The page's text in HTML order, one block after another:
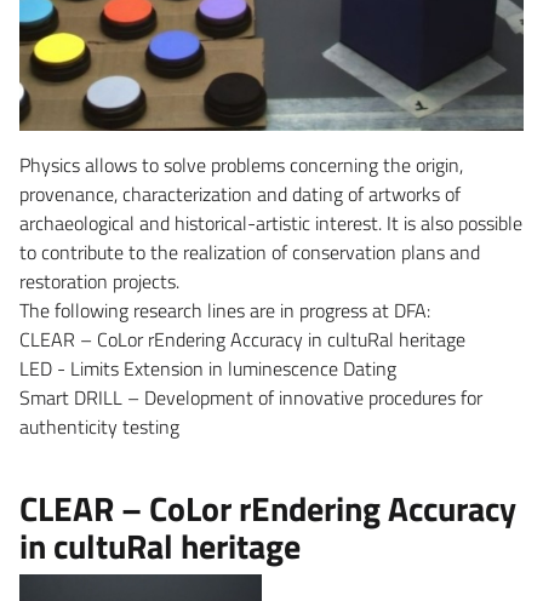
Physics allows to solve problems concerning the origin,
provenance, characterization and dating of artworks of
archaeological and historical-artistic interest. It is also possible
to contribute to the realization of conservation plans and
restoration projects.
The following research lines are in progress at DFA:
CLEAR – CoLor rEndering Accuracy in cultuRal heritage
LED - Limits Extension in luminescence Dating
Smart DRILL – Development of innovative procedures for
authenticity testing
CLEAR – CoLor rEndering Accuracy
in cultuRal heritage